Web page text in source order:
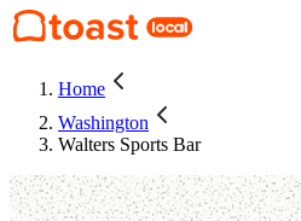
Home
Washington
Walters Sports Bar